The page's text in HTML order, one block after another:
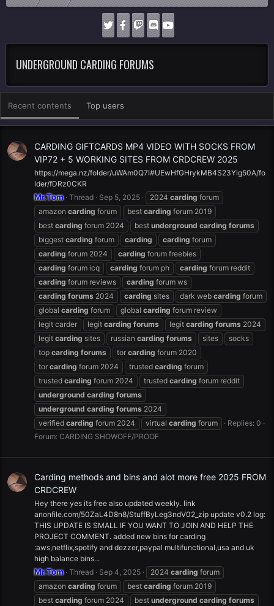
UNDERGROUND CARDING FORUMS
Recent contents Top users
CARDING GIFTCARDS MP4 VIDEO WITH SOCKS FROM
VIP72 + 5 WORKING SITES FROM CRDCREW 2025
https://mega.nz/folder/uWAm0Q7I#UEwHfGHrykMB4S23Ylg50A/fo
lder/fDRz0CKR
Mr.Tom Thread Sep 5, 2025 2024 carding forum
amazon carding forum best carding forum 2019
best carding forum 2024 best underground carding forums
biggest carding forum carding carding forum
carding forum 2024 carding forum freebies
carding forum icq carding forum ph carding forum reddit
carding forum reviews carding forum ws
carding forums 2024 carding sites dark web carding forum
global carding forum global carding forum review
legit carder
legit carding forums legit carding forums 2024
legit carding sites russian carding forums sites
socks
top carding forums tor carding forum 2020
tor carding forum 2024 trusted carding forum
trusted carding forum 2024 trusted carding forum reddit
underground carding forums
underground carding forums 2024
verified carding forum 2024 virtual carding forum
Replies: 0
Forum: CARDING SHOWOFF/PROOF
Carding methods and bins and alot more free 2025 FROM
CRDCREW
Hey there yes its free also updated weekly. link
anonfile.com/50ZaL4D8n8/StuffByLeg3ndV02_zip update v0.2 log:
THIS UPDATE IS SMALL IF YOU WANT TO JOIN AND HELP THE
PROJECT COMMENT. added new bins for carding
:aws,netflix,spotify and dezzer,paypal multifunctional,usa and uk
high balance bins...
Mr.Tom Thread Sep 4, 2025 2024 carding forum
amazon carding forum best carding forum 2019
best carding forum 2024 best underground carding forums